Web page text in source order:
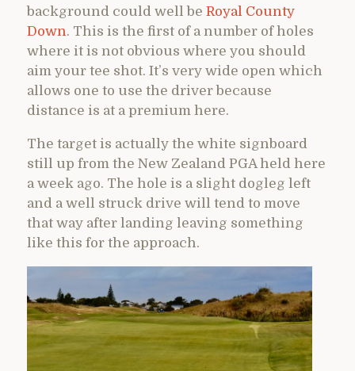
background could well be Royal County
Down. This is the first of a number of holes
where it is not obvious where you should
aim your tee shot. It’s very wide open which
allows one to use the driver because
distance is at a premium here.
The target is actually the white signboard
still up from the New Zealand PGA held here
a week ago. The hole is a slight dogleg left
and a well struck drive will tend to move
that way after landing leaving something
like this for the approach.